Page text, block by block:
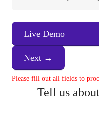
Live Demo
Next →
Please fill out all fields to
Tell us